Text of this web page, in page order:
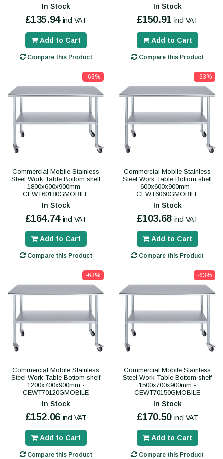
In Stock
£135.94 incl VAT
Add to Cart
Compare this Product
In Stock
£150.91 incl VAT
Add to Cart
Compare this Product
-63%
Commercial Mobile Stainless
Steel Work Table Bottom shelf
1800x600x900mm -
CEWT60180GMOBILE
In Stock
£164.74 incl VAT
Add to Cart
Compare this Product
-63%
Commercial Mobile Stainless
Steel Work Table Bottom shelf
600x600x900mm -
CEWT6060GMOBILE
In Stock
£103.68 incl VAT
Add to Cart
Compare this Product
-63%
Commercial Mobile Stainless
Steel Work Table Bottom shelf
1200x700x900mm -
CEWT70120GMOBILE
In Stock
£152.06 incl VAT
Add to Cart
Compare this Product
-63%
Commercial Mobile Stainless
Steel Work Table Bottom shelf
1500x700x900mm -
CEWT70150GMOBILE
In Stock
£170.50 incl VAT
Add to Cart
Compare this Product